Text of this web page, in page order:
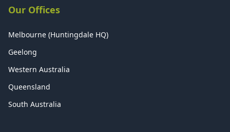
Our Offices
Melbourne (Huntingdale HQ)
Geelong
Western Australia
Queensland
South Australia